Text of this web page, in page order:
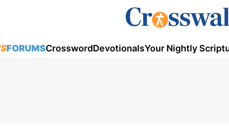
FORUMSCrosswordDevotionalsYour Nightly